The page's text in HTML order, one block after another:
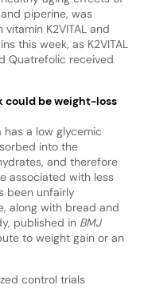
piperine, was
K2VITAL and
this week, as K2VITAL
Quatrefolic received
could be weight-loss
a low glycemic
into the
and therefore
associated with less
been unfairly
along with bread and
published in BMJ
to weight gain or an
control trials